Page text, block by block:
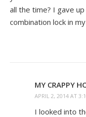
all the time? I gave
combination lock in
MY CRAPPY
APRIL 2, 2014 AT
I looked into